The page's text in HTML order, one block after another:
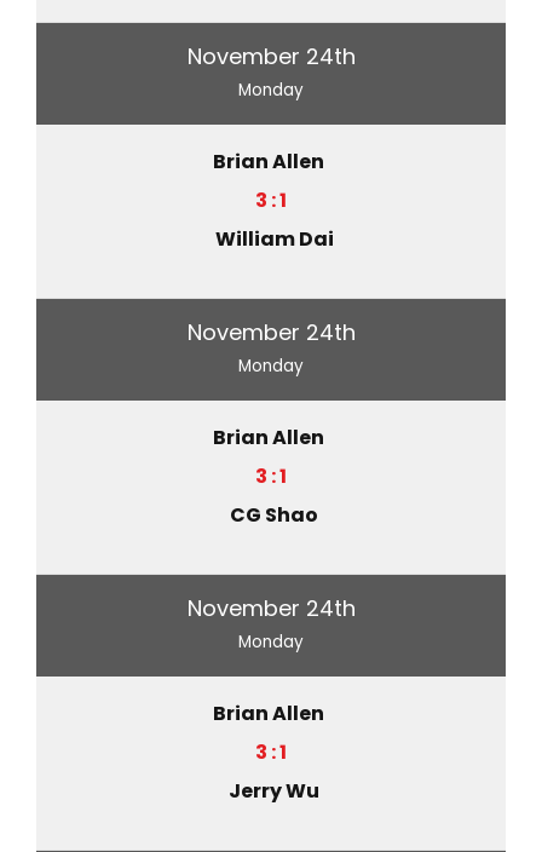
November 24th
Monday
Brian Allen
3 : 1
William Dai
November 24th
Monday
Brian Allen
3 : 1
CG Shao
November 24th
Monday
Brian Allen
3 : 1
Jerry Wu